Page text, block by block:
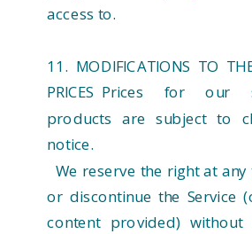
access to.
11. MODIFICATIONS TO
PRICES Prices for our
products are subject to
notice.
We reserve the right at
or discontinue the Service
content provided)